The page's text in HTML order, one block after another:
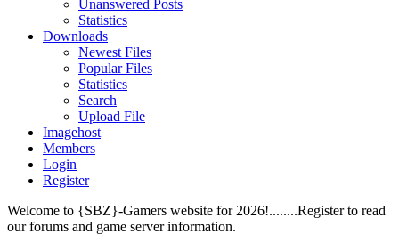
Unanswered Posts
Statistics
Downloads
Newest Files
Popular Files
Statistics
Search
Upload File
Imagehost
Members
Login
Register
Welcome to {SBZ}-Gamers website for 2026!........Register to read
our forums and game server information.